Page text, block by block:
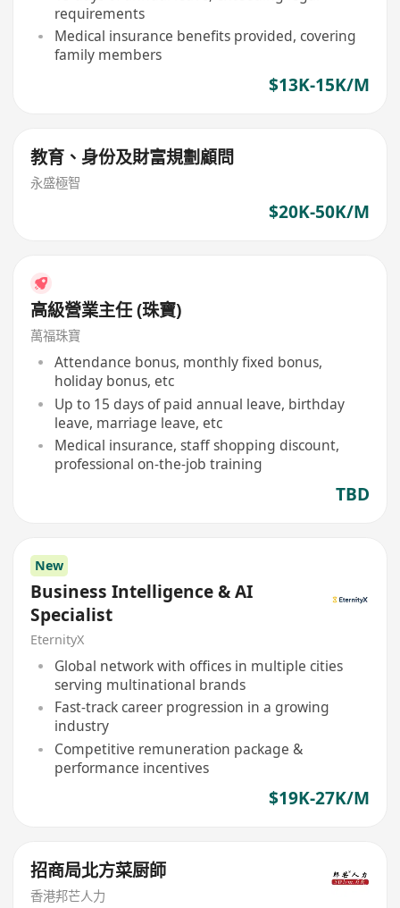
requirements
Medical insurance benefits provided, covering
family members
$13K-15K/M
教育、身份及財富規劃顧問
永盛極智
$20K-50K/M
高級營業主任 (珠寶)
萬福珠寶
Attendance bonus, monthly fixed bonus,
holiday bonus, etc
Up to 15 days of paid annual leave, birthday
leave, marriage leave, etc
Medical insurance, staff shopping discount,
professional on-the-job training
TBD
New
Business Intelligence & AI
Specialist
EternityX
Global network with offices in multiple cities
serving multinational brands
Fast-track career progression in a growing
industry
Competitive remuneration package &
performance incentives
$19K-27K/M
招商局北方菜厨師
香港邦芒人力